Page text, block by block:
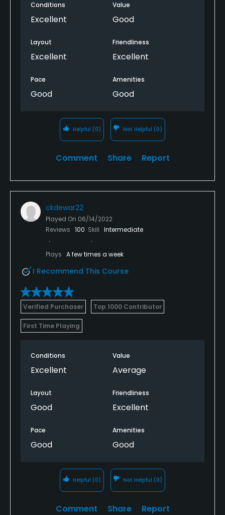
Conditions
Excellent
Value
Good
Layout
Excellent
Friendliness
Excellent
Pace
Good
Amenities
Good
Helpful (0) Not Helpful (0)
Comment Share Report
ckdewar22
Played On 06/14/2022
Reviews 100 Skill Intermediate
Plays A few times a week
I Recommend This Course
Verified Purchaser Top 1000 Contributor
First Time Playing
Conditions
Excellent
Value
Average
Layout
Good
Friendliness
Excellent
Pace
Good
Amenities
Good
Helpful (0) Not Helpful (0)
Comment Share Report